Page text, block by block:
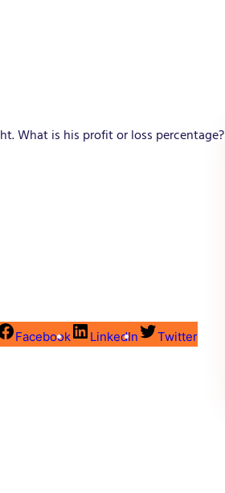
What is his profit or loss percentage?
Facebook LinkedIn Twitter